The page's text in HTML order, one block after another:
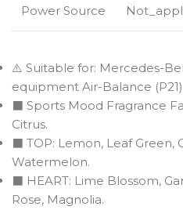
Power Source
⚠️ Suitable for: Mercedes-
equipment Air-Balance
⬛ Sports Mood Fragrance
Citrus.
⬛ TOP: Lemon, Leaf Green,
Watermelon.
⬛ HEART: Lime Blossom,
Rose, Magnolia.